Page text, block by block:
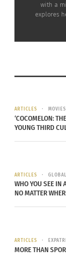
In Montreal,
the
pickaxe was
envelopes
“All reports
with a
explores
ARTICLES MOVIES
‘COCOMELON:
YOUNG THIRD
ARTICLES
WHO YOU SEE IN
NO MATTER
ARTICLES
MORE THAN